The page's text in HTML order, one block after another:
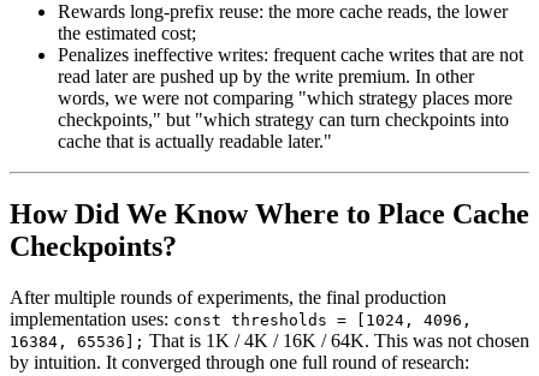
Rewards long-prefix reuse: the more cache reads, the lower
the estimated cost;
Penalizes ineffective writes: frequent cache writes that are not
read later are pushed up by the write premium. In other
words, we were not comparing "which strategy places more
checkpoints," but "which strategy can turn checkpoints into
cache that is actually readable later."
How Did We Know Where to Place Cache
Checkpoints?
After multiple rounds of experiments, the final production
implementation uses: const thresholds = [1024, 4096,
16384, 65536]; That is 1K / 4K / 16K / 64K. This was not chosen
by intuition. It converged through one full round of research: